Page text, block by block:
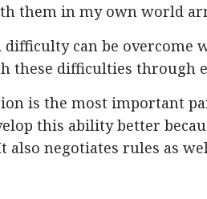
them in my own world
difficulty can be overcome
these difficulties through
is the most important
this ability better
also negotiates rules as